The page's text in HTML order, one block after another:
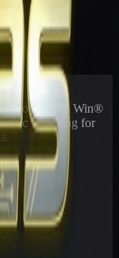
proven E-Z Win®
wagering for